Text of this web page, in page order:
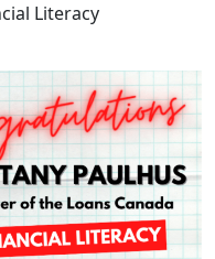
Literacy